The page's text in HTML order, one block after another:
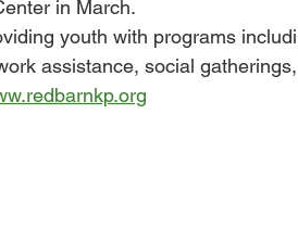
in March.
youth with programs
assistance, social